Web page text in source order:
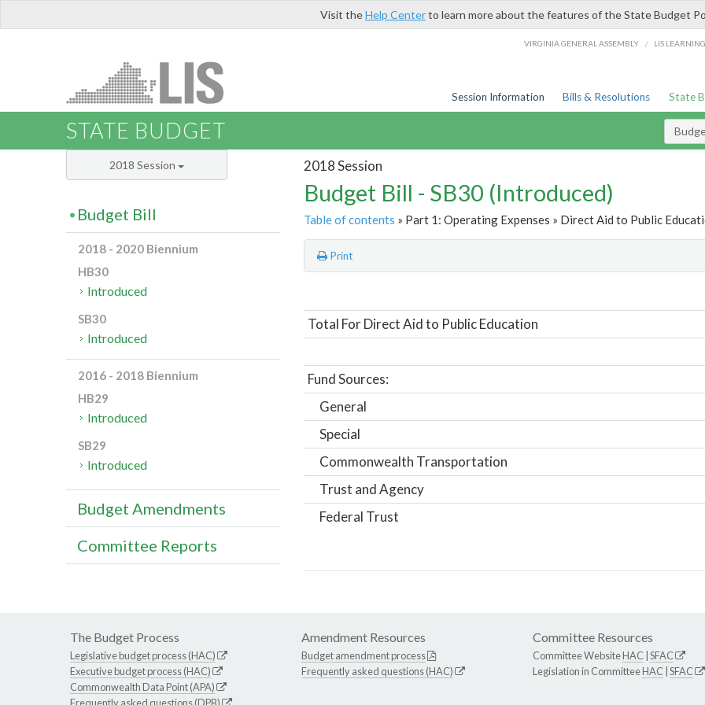
Visit theHelp Centerto learn more about the features of the State Budget
VIRGINIA GENERAL ASSEMBLY / LIS
Session Information Bills & Resolutions State
STATE BUDGET
2018 Session
Budget Bill - SB30 (Introduced)
Table of contents » Part 1: Operating Expenses » Direct Aid to Public
Print
Total For Direct Aid to Public Education
Fund Sources:
General
Special
Commonwealth Transportation
Trust and Agency
Federal Trust
2018 Session
Budget Bill
2018 - 2020 Biennium
HB30
Introduced
SB30
Introduced
2016 - 2018 Biennium
HB29
Introduced
SB29
Introduced
Budget Amendments
Committee Reports
The Budget Process
Legislative budget process (HAC)
Executive budget process (HAC)
Commonwealth Data Point (APA)
Amendment Resources
Budget amendment process
Frequently asked questions (HAC)
Committee Resources
Committee WebsiteHAC SFAC
Legislation in CommitteeHAC SFAC